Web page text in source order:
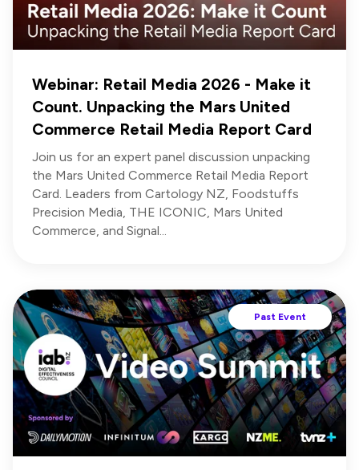
Webinar: Retail Media 2026 - Make it
Count. Unpacking the Mars United
Commerce Retail Media Report Card
Join us for an expert panel discussion unpacking
the Mars United Commerce Retail Media Report
Card. Leaders from Cartology NZ, Foodstuffs
Precision Media, THE ICONIC, Mars United
Commerce, and Signal...
Past Event